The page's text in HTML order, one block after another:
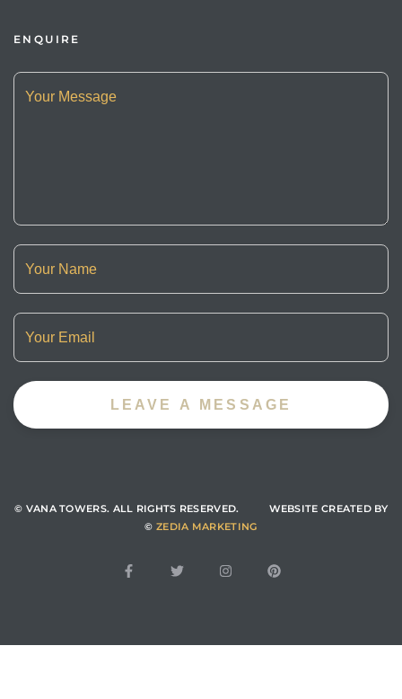
ENQUIRE
© VANA TOWERS. ALL RIGHTS RESERVED. WEBSITE CREATED BY
©ZEDIA MARKETING